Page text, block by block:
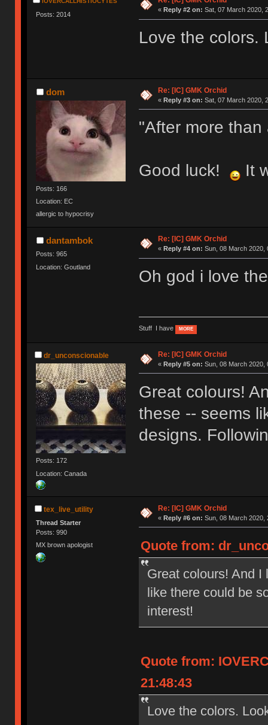
Posts: 2014
« Reply #2 on: Sat, 07 March 2020,
Love the colors.
dom
Posts: 166
Location: EC
allergic to hypocrisy
Re: [IC] GMK Orchid
« Reply #3 on: Sat, 07 March 2020,
"After more
Good luck! It
dantambok
Posts: 965
Location: Goutland
Re: [IC] GMK Orchid
« Reply #4 on: Sun, 08 March 2020,
Oh god i love
Stuff I have MORE
dr_unconscionable
Posts: 172
Location: Canada
Re: [IC] GMK Orchid
« Reply #5 on: Sun, 08 March 2020,
Great colours!
these -- seems
designs.
tex_live_utility
Thread Starter
Posts: 990
MX brown apologist
Re: [IC] GMK Orchid
« Reply #6 on: Sun, 08 March 2020,
Quote from:
Great colours! And
like there could be
interest!
Quote from:
21:48:43
Love the colors.